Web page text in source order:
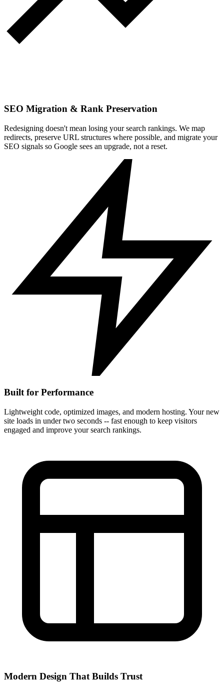
SEO Migration & Rank Preservation
Redesigning doesn't mean losing your search rankings. We map
redirects, preserve URL structures where possible, and migrate your
SEO signals so Google sees an upgrade, not a reset.
Built for Performance
Lightweight code, optimized images, and modern hosting. Your new
site loads in under two seconds -- fast enough to keep visitors
engaged and improve your search rankings.
Modern Design That Builds Trust